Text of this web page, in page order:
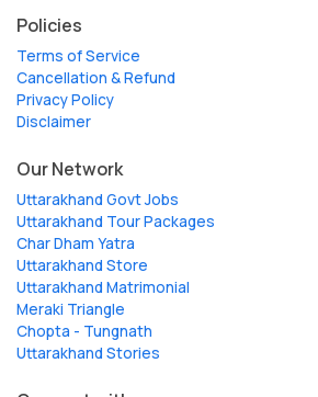
Policies
Terms of Service
Cancellation & Refund
Privacy Policy
Disclaimer
Our Network
Uttarakhand Govt Jobs
Uttarakhand Tour Packages
Char Dham Yatra
Uttarakhand Store
Uttarakhand Matrimonial
Meraki Triangle
Chopta - Tungnath
Uttarakhand Stories